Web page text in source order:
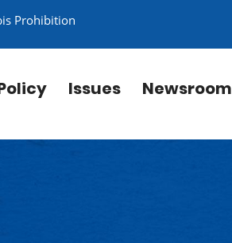
Prohibition
Issues Newsroom